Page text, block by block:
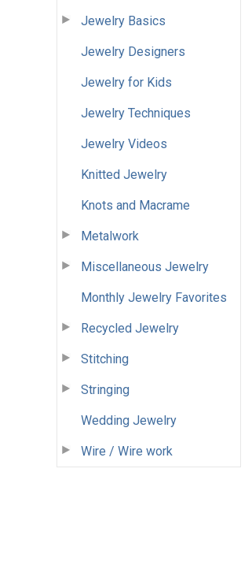
Jewelry Basics
Jewelry Designers
Jewelry for Kids
Jewelry Techniques
Jewelry Videos
Knitted Jewelry
Knots and Macrame
Metalwork
Miscellaneous Jewelry
Monthly Jewelry Favorites
Recycled Jewelry
Stitching
Stringing
Wedding Jewelry
Wire / Wire work